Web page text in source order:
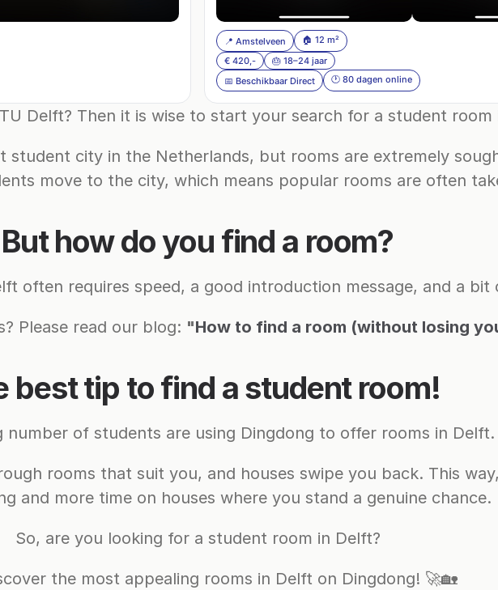
📍 Amstelveen
🏠 12 m²
€ 420,-
🎂 18–24 jaar
📅 Beschikbaar Direct
🕐 80 dagen online
Delft? Then it is wise to start your search for a student room
student city in the Netherlands, but rooms are extremely
move to the city, which means popular rooms are often
But how do you find a room?
often requires speed, a good introduction message, and a bit
Please read our blog: "How to find a room (without losing
best tip to find a student room!
number of students are using Dingdong to offer rooms in Delft.
rooms that suit you, and houses swipe you back. This
and more time on houses where you stand a genuine chance.
So, are you looking for a student room in Delft?
the most appealing rooms in Delft on Dingdong! 🚀🏡